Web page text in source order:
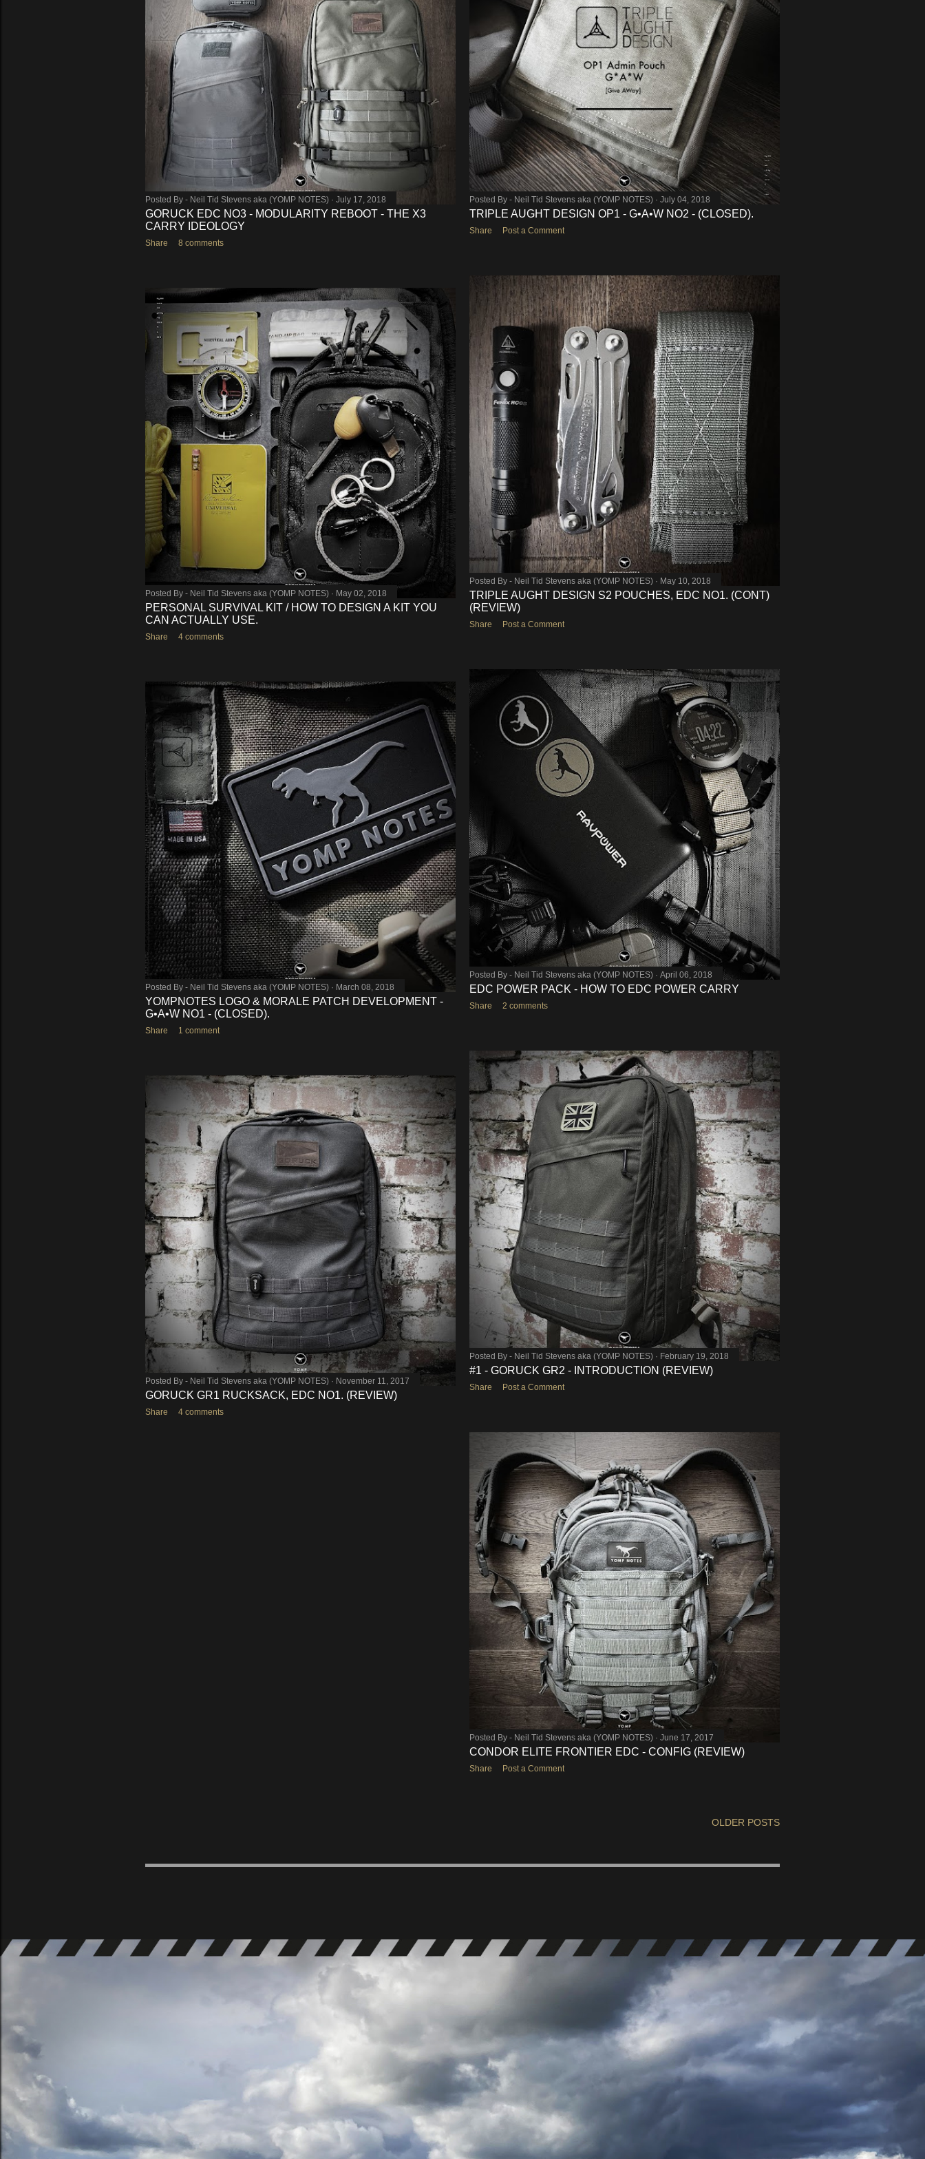
s
Posted By - Neil Tid Stevens aka (YOMP NOTES) July 17, 2018
GORUCK EDC NO3 - MODULARITY REBOOT - THE X3
CARRY IDEOLOGY
Share 8 comments
Posted By - Neil Tid Stevens aka (YOMP NOTES) July 04, 2018
TRIPLE AUGHT DESIGN OP1 - G•A•W NO2 - (CLOSED).
Share Post a Comment
Posted By - Neil Tid Stevens aka (YOMP NOTES) May 10, 2018
TRIPLE AUGHT DESIGN S2 POUCHES, EDC NO1. (CONT)
(REVIEW)
Share Post a Comment
Posted By - Neil Tid Stevens aka (YOMP NOTES) May 02, 2018
PERSONAL SURVIVAL KIT / HOW TO DESIGN A KIT YOU
CAN ACTUALLY USE.
Share 4 comments
Posted By - Neil Tid Stevens aka (YOMP NOTES) April 06, 2018
EDC POWER PACK - HOW TO EDC POWER CARRY
Share 2 comments
Posted By - Neil Tid Stevens aka (YOMP NOTES) March 08, 2018
YOMPNOTES LOGO & MORALE PATCH DEVELOPMENT -
G•A•W NO1 - (CLOSED).
Share 1 comment
Posted By - Neil Tid Stevens aka (YOMP NOTES) February 19, 2018
#1 - GORUCK GR2 - INTRODUCTION (REVIEW)
Share Post a Comment
Posted By - Neil Tid Stevens aka (YOMP NOTES) November 11, 2017
GORUCK GR1 RUCKSACK, EDC NO1. (REVIEW)
Share 4 comments
Posted By - Neil Tid Stevens aka (YOMP NOTES) June 17, 2017
CONDOR ELITE FRONTIER EDC - CONFIG (REVIEW)
Share Post a Comment
OLDER POSTS